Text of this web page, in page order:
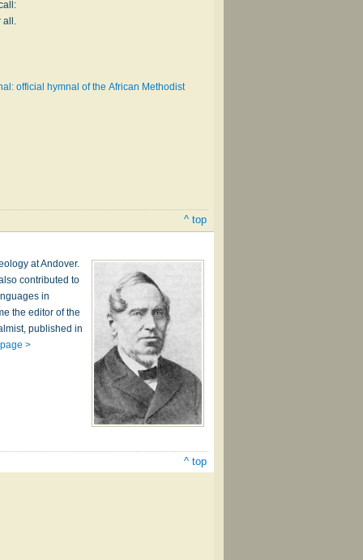
official hymnal of the African Methodist
^ top
at Andover.
contributed to
in
the editor of the
published in
>
^ top